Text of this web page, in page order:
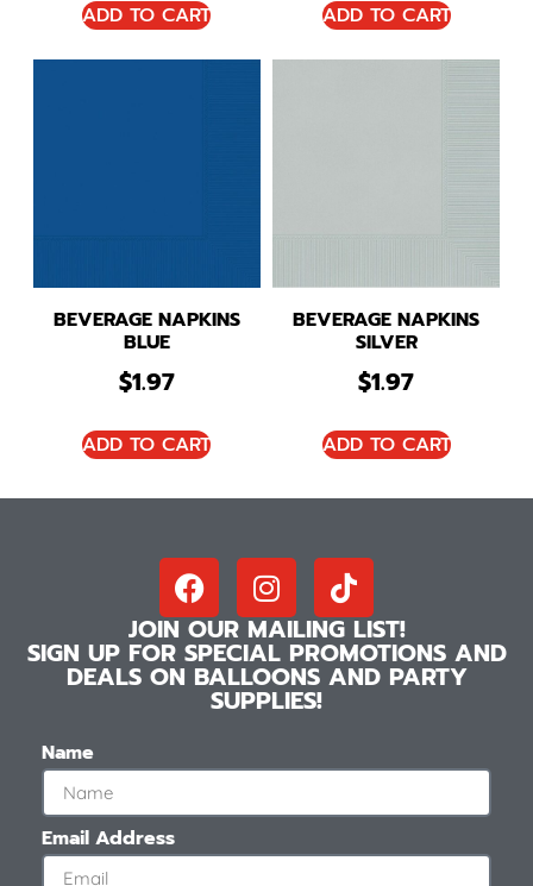
ADD TO CART ADD TO CART
BEVERAGE NAPKINS
BLUE
$1.97
ADD TO CART
BEVERAGE NAPKINS
SILVER
$1.97
ADD TO CART
JOIN OUR MAILING LIST!
SIGN UP FOR SPECIAL PROMOTIONS AND
DEALS ON BALLOONS AND PARTY
SUPPLIES!
Name
Email Address